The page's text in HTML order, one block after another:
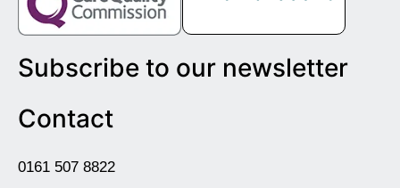
Subscribe to our newsletter
Contact
0161 507 8822